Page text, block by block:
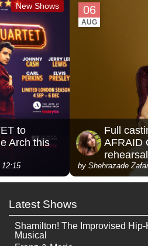
New Shows
to
Arch this
06
AUG
Full
AFRAID
by Shehrazade
Latest Shows
Shamilton! The Improvised Hip-
Musical